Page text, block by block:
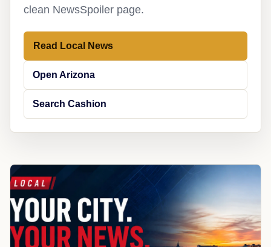
clean NewsSpoiler page.
Read Local News
Open Arizona
Search Cashion